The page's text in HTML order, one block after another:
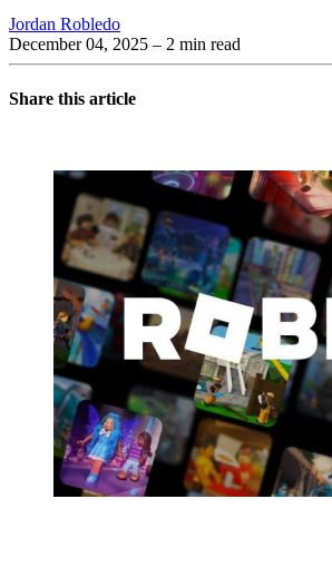
Jordan Robledo
December 04, 2025 – 2 min read
Share this article